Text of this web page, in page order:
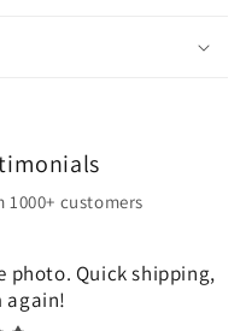
customers
photo. Quick shipping,
again!